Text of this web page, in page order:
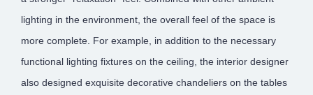
lighting in the environment, the overall feel of the space is
more complete. For example, in addition to the necessary
functional lighting fixtures on the ceiling, the interior designer
also designed exquisite decorative chandeliers on the tables